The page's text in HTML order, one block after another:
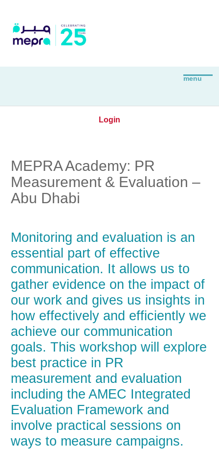
Login
MEPRA Academy: PR
Measurement & Evaluation –
Abu Dhabi
Monitoring and evaluation is an
essential part of effective
communication. It allows us to
gather evidence on the impact of
our work and gives us insights in
how effectively and efficiently we
achieve our communication
goals. This workshop will explore
best practice in PR
measurement and evaluation
including the AMEC Integrated
Evaluation Framework and
involve practical sessions on
ways to measure campaigns.